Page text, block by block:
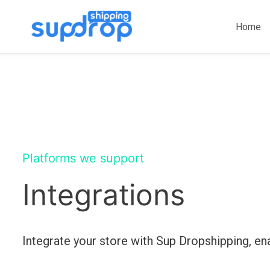
Home
Platforms we support
Integrations
Integrate your store with Sup Dropshipping,